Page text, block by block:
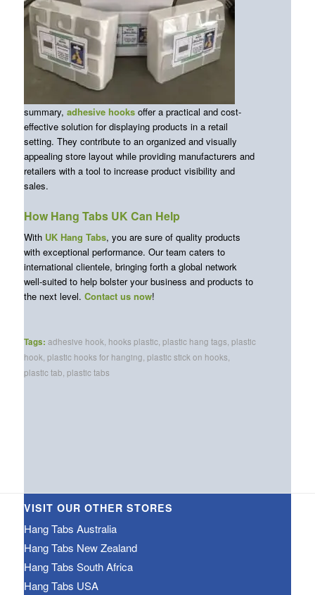
summary, adhesive hooksoffer a practical and cost-
effective solution for displaying products in a retail
setting. They contribute to an organized and visually
appealing store layout while providing manufacturers and
retailers with a tool to increase product visibility and
sales.
How Hang Tabs UK Can Help
With UK Hang Tabs, you are sure of quality products
with exceptional performance. Our team caters to
international clientele, bringing forth a global network
well-suited to help bolster your business and products to
the next level. Contact us now!
Tags: adhesive hook, hooks plastic, plastic hang tags, plastic
hook, plastic hooks for hanging, plastic stick on hooks,
plastic tab, plastic tabs
VISIT OUR OTHER STORES
Hang Tabs Australia
Hang Tabs New Zealand
Hang Tabs South Africa
Hang Tabs USA